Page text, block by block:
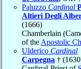
Paluzzo Cardinal
Altieri Degli
(1666)
Chamberlain
of the Apostolic
Ulderico Cardinal
Carpegna †